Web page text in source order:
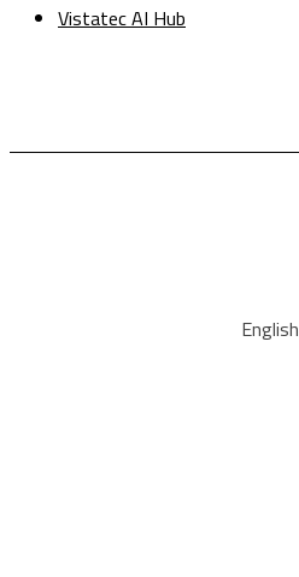
Vistatec AI Hub
English